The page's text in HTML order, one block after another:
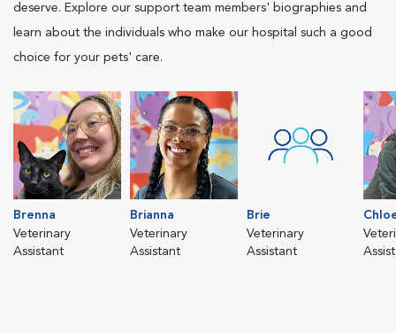
deserve. Explore our support team members' biographies and
learn about the individuals who make our hospital such a good
choice for your pets' care.
Brenna
Veterinary
Assistant
Brianna
Veterinary
Assistant
Brie
Veterinary
Assistant